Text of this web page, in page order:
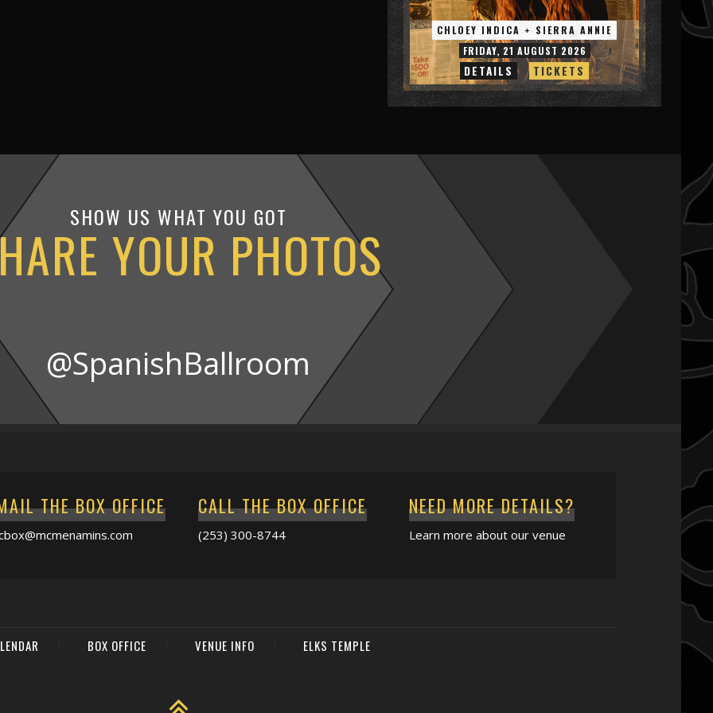
CHLOEY INDICA + SIERRA ANNIE
FRIDAY, 21 AUGUST 2026
DETAILS TICKETS
SHOW US WHAT YOU GOT
YOUR PHOTOS
@SpanishBallroom
THE BOX OFFICE CALL THE BOX OFFICE
(253) 300-8744
NEED MORE DETAILS?
Learn more about our venue
BOX OFFICE VENUE INFO ELKS TEMPLE